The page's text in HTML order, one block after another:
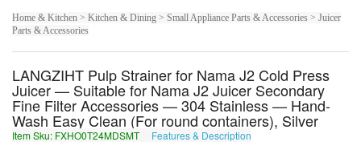
Home & Kitchen > Kitchen & Dining > Small Appliance Parts & Accessories > Juicer
Parts & Accessories
LANGZIHT Pulp Strainer for Nama J2 Cold Press
Juicer — Suitable for Nama J2 Juicer Secondary
Fine Filter Accessories — 304 Stainless — Hand-
Wash Easy Clean (For round containers), Silver
Item Sku: FXHO0T24MDSMT Features & Description